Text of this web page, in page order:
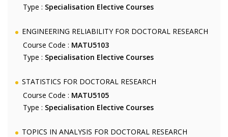
Type : Specialisation Elective Courses
ENGINEERING RELIABILITY FOR DOCTORAL RESEARCH
Course Code : MATU5103
Type : Specialisation Elective Courses
STATISTICS FOR DOCTORAL RESEARCH
Course Code : MATU5105
Type : Specialisation Elective Courses
TOPICS IN ANALYSIS FOR DOCTORAL RESEARCH